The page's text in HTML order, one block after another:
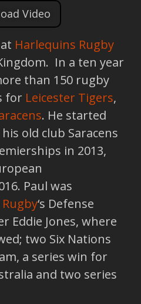
Video
Harlequins Rugby
In a ten year
than 150 rugby
for Leicester Tigers,
. He started
old club Saracens
in 2013,
Paul was
‘s Defense
Eddie Jones, where
two Six Nations
a series win for
and two series